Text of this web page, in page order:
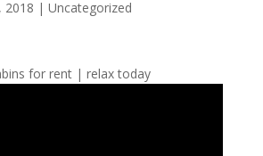
2018 | Uncategorized
for rent | relax today